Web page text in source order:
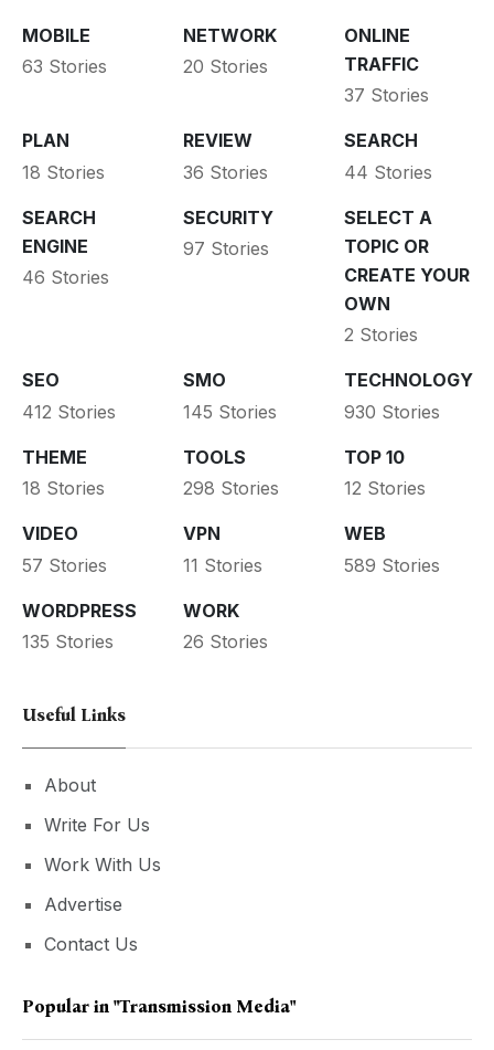
MOBILE
63 Stories
NETWORK
20 Stories
ONLINE
TRAFFIC
37 Stories
PLAN
18 Stories
REVIEW
36 Stories
SEARCH
44 Stories
SEARCH
ENGINE
46 Stories
SECURITY
97 Stories
SELECT A
TOPIC OR
CREATE YOUR
OWN
2 Stories
SEO
412 Stories
SMO
145 Stories
TECHNOLOGY
930 Stories
THEME
18 Stories
TOOLS
298 Stories
TOP 10
12 Stories
VIDEO
57 Stories
VPN
11 Stories
WEB
589 Stories
WORDPRESS
135 Stories
WORK
26 Stories
Useful Links
About
Write For Us
Work With Us
Advertise
Contact Us
Popular in "Transmission Media"